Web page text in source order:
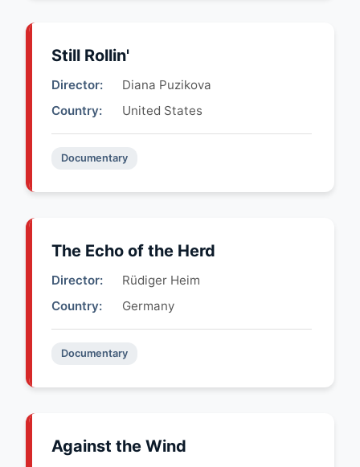
Still Rollin'
Director:
Diana Puzikova
Country:
United States
Documentary
The Echo of the Herd
Director:
Rüdiger Heim
Country:
Germany
Documentary
Against the Wind